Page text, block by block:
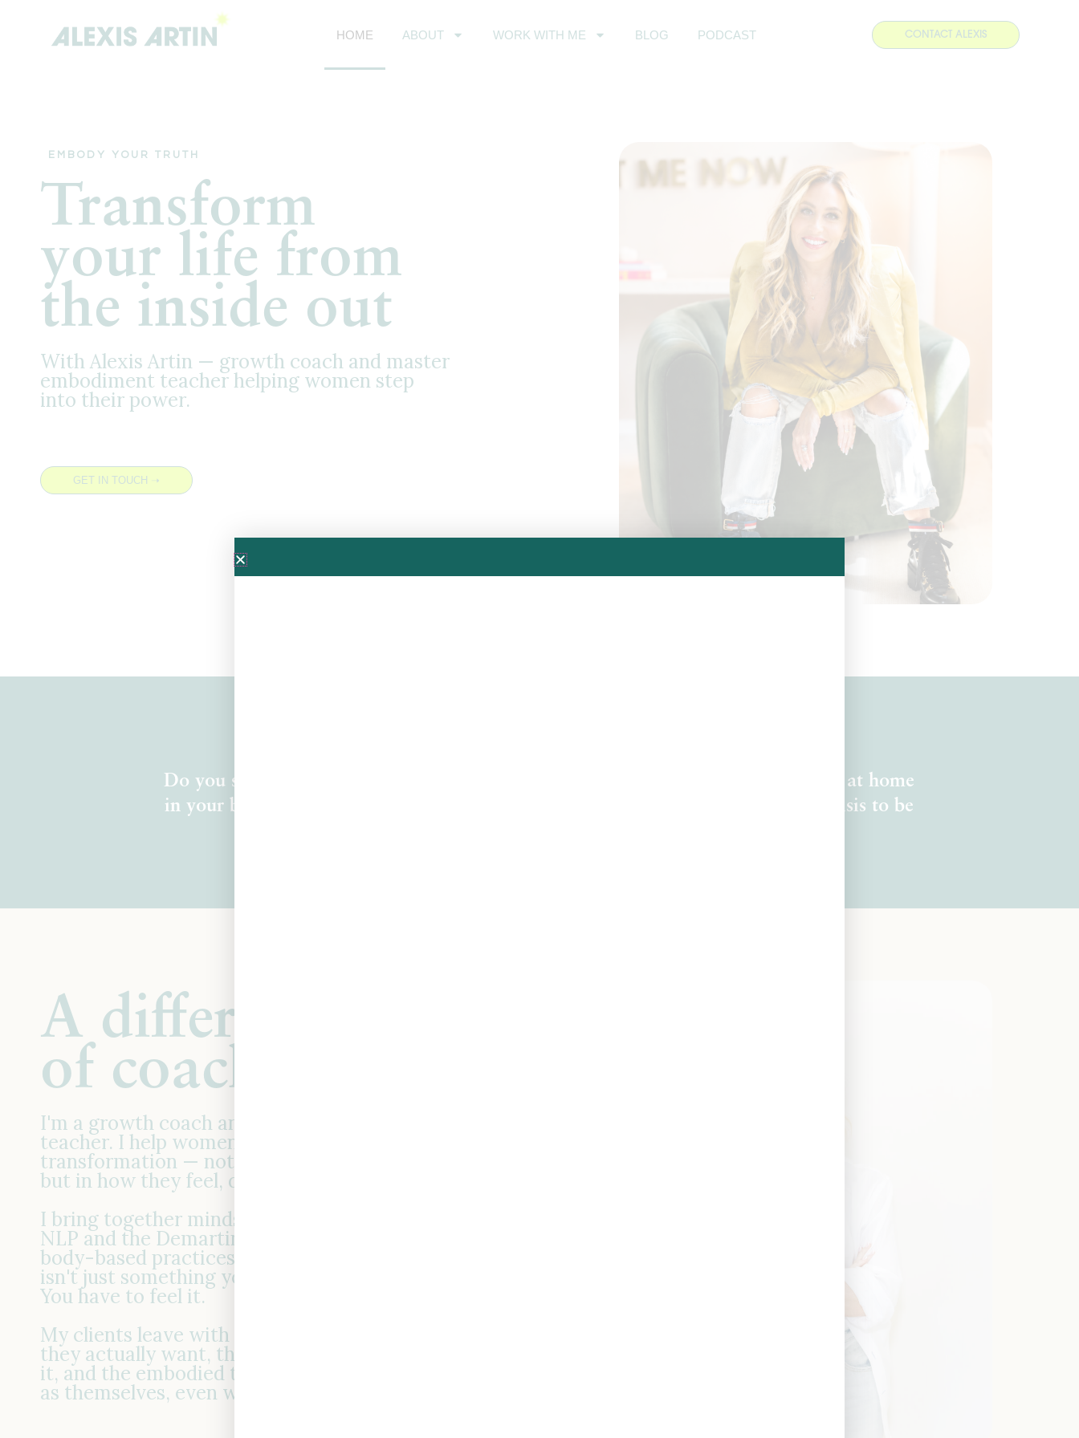
HOME ABOUT WORK WITH ME BLOG PODCAST CONTACT ALEXIS
EMBODY YOUR TRUTH
Transform
your life from
the inside out
With Alexis Artin — growth coach and master
embodiment teacher helping women step
into their power.
GET IN TOUCH ➝
Do you sense there's more for you, even if you can't name it? Do you long to feel at home
in your body, clear in your mind, and sure of yourself? You don't have to be in crisis to be
A different kind
of coaching
I'm a growth coach and master embodiment
teacher. I help women create real
transformation — not just in what they think,
but in how they feel, decide, and show up.
I bring together mindset frameworks (like
NLP and the Demartini Method) and somatic,
body-based practices, because lasting change
isn't just something you think your way into.
You have to feel it.
My clients leave with the clarity to know what
they actually want, the confidence to go after
it, and the embodied tools to keep showing up
as themselves, even when life gets loud.